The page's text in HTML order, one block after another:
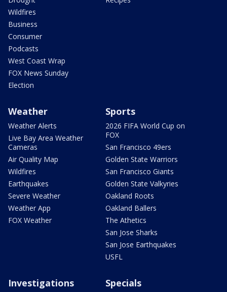
Wildfires
Business
Consumer
Podcasts
West Coast Wrap
FOX News Sunday
Election
Weather
Weather Alerts
Live Bay Area Weather
Cameras
Air Quality Map
Wildfires
Earthquakes
Severe Weather
Weather App
FOX Weather
Sports
2026 FIFA World Cup on
FOX
San Francisco 49ers
Golden State Warriors
San Francisco Giants
Golden State Valkyries
Oakland Roots
Oakland Ballers
The Athetics
San Jose Sharks
San Jose Earthquakes
USFL
Investigations Specials